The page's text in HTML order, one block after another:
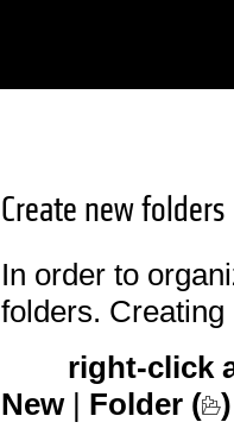
Create new folders
In order to
folders.
right-click
New| Folder ( )